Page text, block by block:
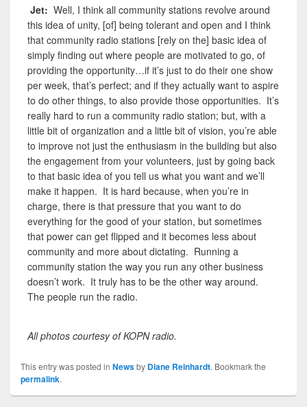
Jet: Well, I think all community stations revolve around
this idea of unity, [of] being tolerant and open and I think
that community radio stations [rely on the] basic idea of
simply finding out where people are motivated to go, of
providing the opportunity…if it’s just to do their one show
per week, that’s perfect; and if they actually want to aspire
to do other things, to also provide those opportunities. It’s
really hard to run a community radio station; but, with a
little bit of organization and a little bit of vision, you’re able
to improve not just the enthusiasm in the building but also
the engagement from your volunteers, just by going back
to that basic idea of you tell us what you want and we’ll
make it happen. It is hard because, when you’re in
charge, there is that pressure that you want to do
everything for the good of your station, but sometimes
that power can get flipped and it becomes less about
community and more about dictating. Running a
community station the way you run any other business
doesn’t work. It truly has to be the other way around.
The people run the radio.
All photos courtesy of KOPN radio.
This entry was posted in Newsby Diane Reinhardt. Bookmark the
permalink.